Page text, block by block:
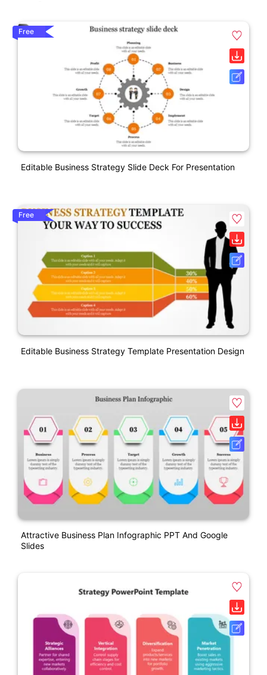
Free
Editable Business Strategy Slide Deck For Presentation
Free
Editable Business Strategy Template Presentation Design
Attractive Business Plan Infographic PPT And Google
Slides